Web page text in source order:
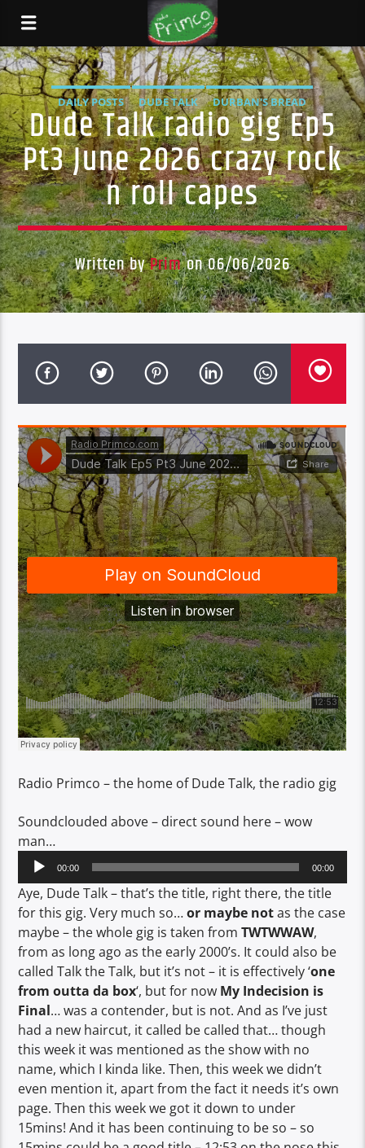
DAILY POSTS DUDE TALK
DURBAN'S BREAD
TALES FROM THE HIP
Dude Talk radio gig Ep5
Pt3 June 2026 crazy rock
n roll capes
Written byPrimon 06/06/2026
Radio Primco – the home of Dude Talk, the radio gig
Soundclouded above – direct sound here – wow
man…
Audio
Player
00:00 00:00
Aye, Dude Talk – that’s the title, right there, the title
for this gig. Very much so…or maybe notas the case
maybe – the whole gig is taken fromTWTWWAW,
from as long ago as the early 2000’s. It could also be
called Talk the Talk, but it’s not – it is effectively ‘one
from outta da box‘, but for now My Indecision is
Final… was a contender, but is not. And as I’ve just
had a new haircut, it called be called that… though
this week it was mentioned as the show with no
name, which I kinda like. Then, this week we didn’t
even mention it, apart from the fact it needs it’s own
page. Then this week we got it down to under
15mins! And it has been continuing to be so – so